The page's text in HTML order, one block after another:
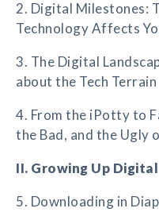
2. Digital Milestones:
Technology Affects
3. The Digital
about the Tech Terrain
4. From the iPotty to
the Bad, and the Ugly
II. Growing Up Digital
5. Downloading in